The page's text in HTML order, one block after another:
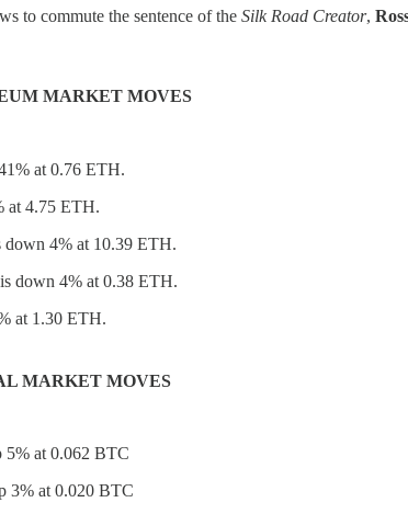
to commute the sentence of the Silk Road Creator,
MARKET MOVES
at 0.76 ETH.
at 4.75 ETH.
down 4% at 10.39 ETH.
is down 4% at 0.38 ETH.
at 1.30 ETH.
MARKET MOVES
5% at 0.062 BTC
3% at 0.020 BTC